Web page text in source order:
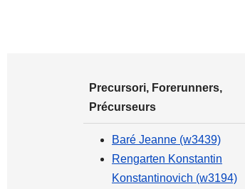
Precursori, Forerunners,
Précurseurs
Baré Jeanne (w3439)
Rengarten Konstantin
Konstantinovich (w3194)